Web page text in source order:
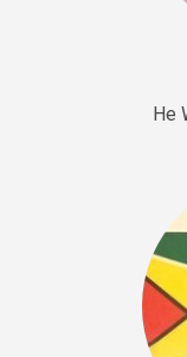
New
R&B,
Club,
Sold
Drill
Drill,
He